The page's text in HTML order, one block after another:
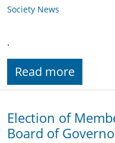
Society News
.
Read more
Election of
Board of